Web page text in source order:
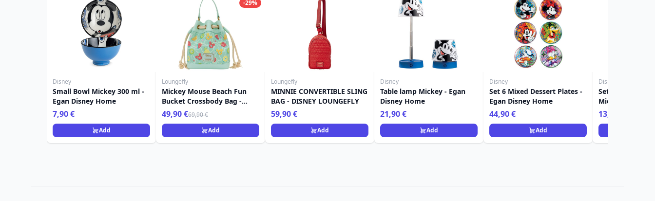
Disney
Small Bowl Mickey 300 ml -
Egan Disney Home
7,90 €
Add
-29%
Loungefly
Mickey Mouse Beach Fun
Bucket Crossbody Bag -
Disney Loungefly
49,90 €69,90 €
Add
Loungefly
MINNIE CONVERTIBLE SLING
BAG - DISNEY LOUNGEFLY
59,90 €
Add
Disney
Table lamp Mickey - Egan
Disney Home
21,90 €
Add
Disney
Set 6 Mixed Dessert Plates -
Egan Disney Home
44,90 €
Add
Disney
Set 2 pieces
Mickey &
Disney Home
13,90 €